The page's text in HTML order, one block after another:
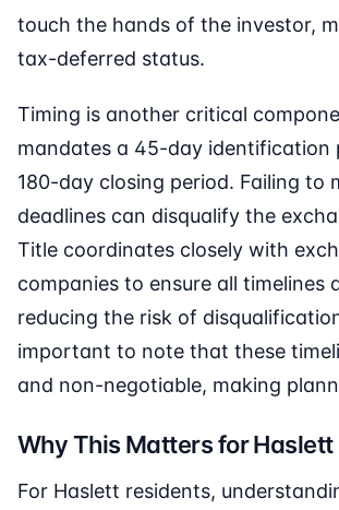
touch the hands of the investor,
tax-deferred status.
Timing is another critical
mandates a 45-day identification
180-day closing period. Failing to
deadlines can disqualify the
Title coordinates closely with
companies to ensure all timelines
reducing the risk of
important to note that these
and non-negotiable, making
Why This Matters for Haslett
For Haslett residents,